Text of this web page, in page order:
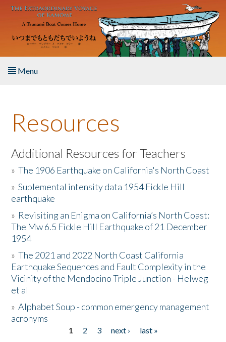
Skip to main content
Menu
About the Book
Listen to the Book
Activities
The Story & Student Exchange
Resources
Donate
Resources
Additional Resources for Teachers
»The 1906 Earthquake on California's North Coast
»Suplemental intensity data 1954 Fickle Hill
earthquake
» Revisiting an Enigma on California’s North Coast:
The Mw 6.5 Fickle Hill Earthquake of 21 December
1954
»The 2021 and 2022 North Coast California
Earthquake Sequences and Fault Complexity in the
Vicinity of the Mendocino Triple Junction - Helweg
et al
»Alphabet Soup - common emergency management
acronyms
1 2 3 next ›
last »